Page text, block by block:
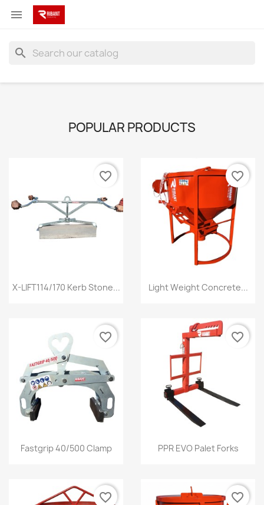

search
POPULAR PRODUCTS
Quick view
X-LIFT114/170 Kerb Stone...
favorite_border
Quick view
Light Weight Concrete...
favorite_border
Quick view
Fastgrip 40/500 Clamp
favorite_border
Quick view
PPR EVO Palet Forks
favorite_border
favorite_border favorite_border